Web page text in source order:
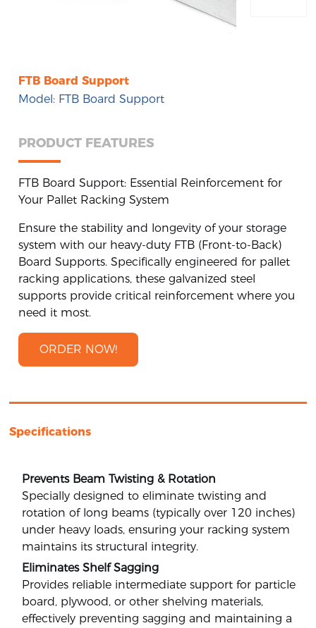
Boltless Rivet Shelving
FTB Board Support
Model: FTB Board Support
PRODUCT FEATURES
FTB Board Support: Essential Reinforcement for
Your Pallet Racking System
Ensure the stability and longevity of your storage
system with our heavy-duty FTB (Front-to-Back)
Board Supports. Specifically engineered for pallet
racking applications, these galvanized steel
supports provide critical reinforcement where you
need it most.
ORDER NOW!
Specifications
Prevents Beam Twisting & Rotation
Specially designed to eliminate twisting and
rotation of long beams (typically over 120 inches)
under heavy loads, ensuring your racking system
maintains its structural integrity.
Eliminates Shelf Sagging
Provides reliable intermediate support for particle
board, plywood, or other shelving materials,
effectively preventing sagging and maintaining a